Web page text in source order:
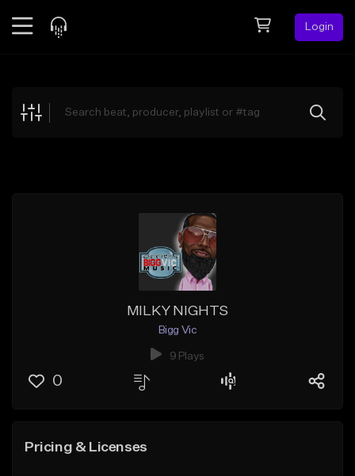
Login
Explore
MILKY NIGHTS
Bigg Vic
9 Plays
0
Pricing & Licenses